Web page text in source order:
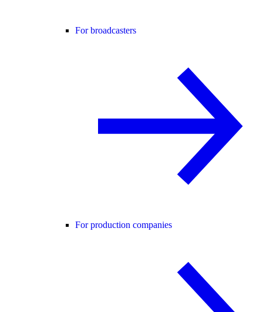
For broadcasters
For production companies